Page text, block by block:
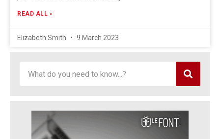
READ ALL »
Elizabeth Smith 9 March 2023